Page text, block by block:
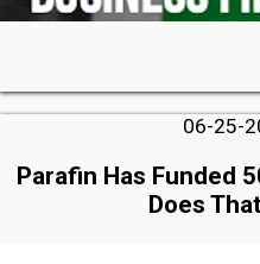
06-25-
Parafin Has Funded
Does